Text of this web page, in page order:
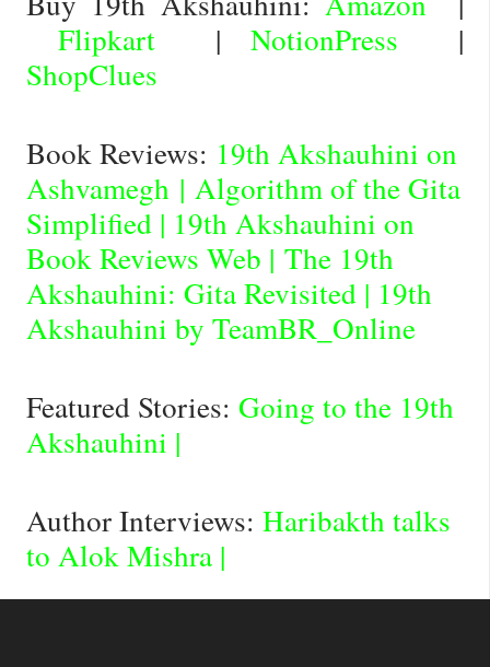
Flipkart| NotionPress |
ShopClues
Book Reviews: 19th Akshauhini on
Ashvamegh | Algorithm of the Gita
Simplified | 19th Akshauhini on
Book Reviews Web | The 19th
Akshauhini: Gita Revisited | 19th
Akshauhini by TeamBR_Online
Featured Stories: Going to the 19th
Akshauhini |
Author Interviews: Haribakth talks
to Alok Mishra |